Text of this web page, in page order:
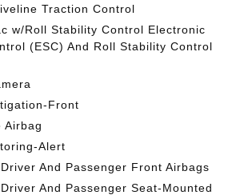
Traction Control
w/Roll Stability Control Electronic
(ESC) And Roll Stability Control
Front
Airbag
Alert
And Passenger Front Airbags
And Passenger Seat-Mounted